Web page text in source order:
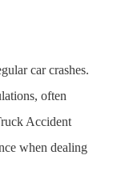
car crashes.
often
Accident
when dealing